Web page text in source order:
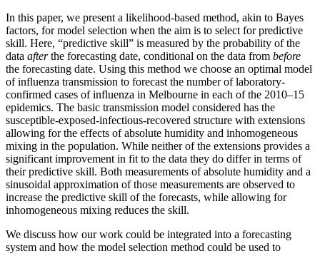
In this paper, we present a likelihood-based method, akin to Bayes
factors, for model selection when the aim is to select for predictive
skill. Here, “predictive skill” is measured by the probability of the
data afterthe forecasting date, conditional on the data from before
the forecasting date. Using this method we choose an optimal model
of influenza transmission to forecast the number of laboratory-
confirmed cases of influenza in Melbourne in each of the 2010–15
epidemics. The basic transmission model considered has the
susceptible-exposed-infectious-recovered structure with extensions
allowing for the effects of absolute humidity and inhomogeneous
mixing in the population. While neither of the extensions provides a
significant improvement in fit to the data they do differ in terms of
their predictive skill. Both measurements of absolute humidity and a
sinusoidal approximation of those measurements are observed to
increase the predictive skill of the forecasts, while allowing for
inhomogeneous mixing reduces the skill.
We discuss how our work could be integrated into a forecasting
system and how the model selection method could be used to